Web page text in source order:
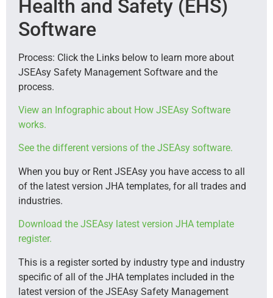
Health and Safety (EHS)
Software
Process: Click the Links below to learn more about
JSEAsy Safety Management Software and the
process.
View an Infographic about How JSEAsy Software
works.
See the different versions of the JSEAsy software.
When you buy or Rent JSEAsy you have access to all
of the latest version JHA templates, for all trades and
industries.
Download the JSEAsy latest version JHA template
register.
This is a register sorted by industry type and industry
specific of all of the JHA templates included in the
latest version of the JSEAsy Safety Management